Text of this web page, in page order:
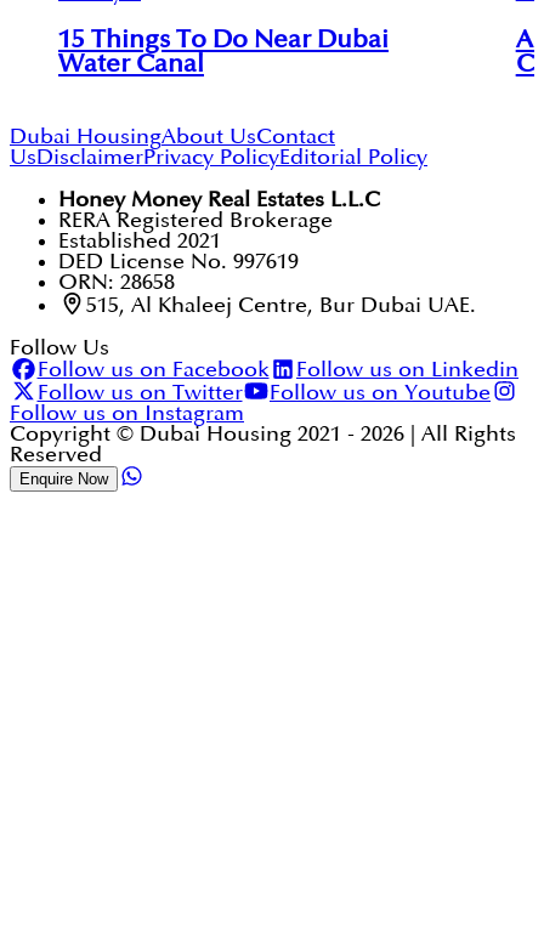
15 Things To Do Near Dubai
Water Canal
Dubai HousingAbout UsContact
UsDisclaimerPrivacy PolicyEditorial Policy
Honey Money Real Estates L.L.C
RERA Registered Brokerage
Established 2021
DED License No. 997619
ORN: 28658
515, Al Khaleej Centre, Bur Dubai UAE.
Follow Us
Follow us on Facebook
Follow us on Linkedin
Follow us on Twitter
Follow us on Youtube
Follow us on Instagram
Copyright © Dubai Housing 2021 - 2026 | All Rights
Reserved
Enquire Now